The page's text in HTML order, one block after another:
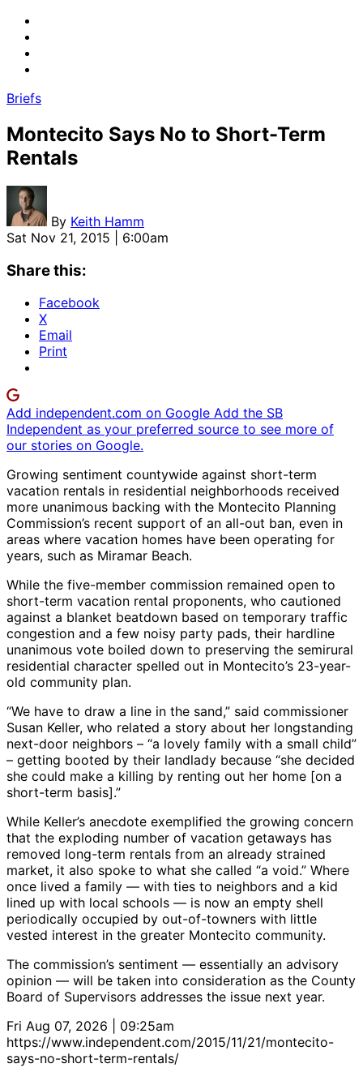
Briefs
Montecito Says No to Short-Term
Rentals
By Keith Hamm
Sat Nov 21, 2015 | 6:00am
Share this:
Facebook
X
Email
Print
Add independent.com on Google Add the SB
Independent as your preferred source to see more of
our stories on Google.
Growing sentiment countywide against short-term
vacation rentals in residential neighborhoods received
more unanimous backing with the Montecito Planning
Commission’s recent support of an all-out ban, even in
areas where vacation homes have been operating for
years, such as Miramar Beach.
While the five-member commission remained open to
short-term vacation rental proponents, who cautioned
against a blanket beatdown based on temporary traffic
congestion and a few noisy party pads, their hardline
unanimous vote boiled down to preserving the semirural
residential character spelled out in Montecito’s 23-year-
old community plan.
“We have to draw a line in the sand,” said commissioner
Susan Keller, who related a story about her longstanding
next-door neighbors – “a lovely family with a small child”
– getting booted by their landlady because “she decided
she could make a killing by renting out her home [on a
short-term basis].”
While Keller’s anecdote exemplified the growing concern
that the exploding number of vacation getaways has
removed long-term rentals from an already strained
market, it also spoke to what she called “a void.” Where
once lived a family — with ties to neighbors and a kid
lined up with local schools — is now an empty shell
periodically occupied by out-of-towners with little
vested interest in the greater Montecito community.
The commission’s sentiment — essentially an advisory
opinion — will be taken into consideration as the County
Board of Supervisors addresses the issue next year.
Fri Aug 07, 2026 | 09:25am
https://www.independent.com/2015/11/21/montecito-
says-no-short-term-rentals/